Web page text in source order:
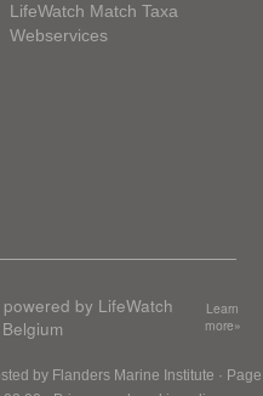
LifeWatch Match Taxa
Webservices
by LifeWatch
Belgium
Learn
more»
by Flanders Marine Institute · Page